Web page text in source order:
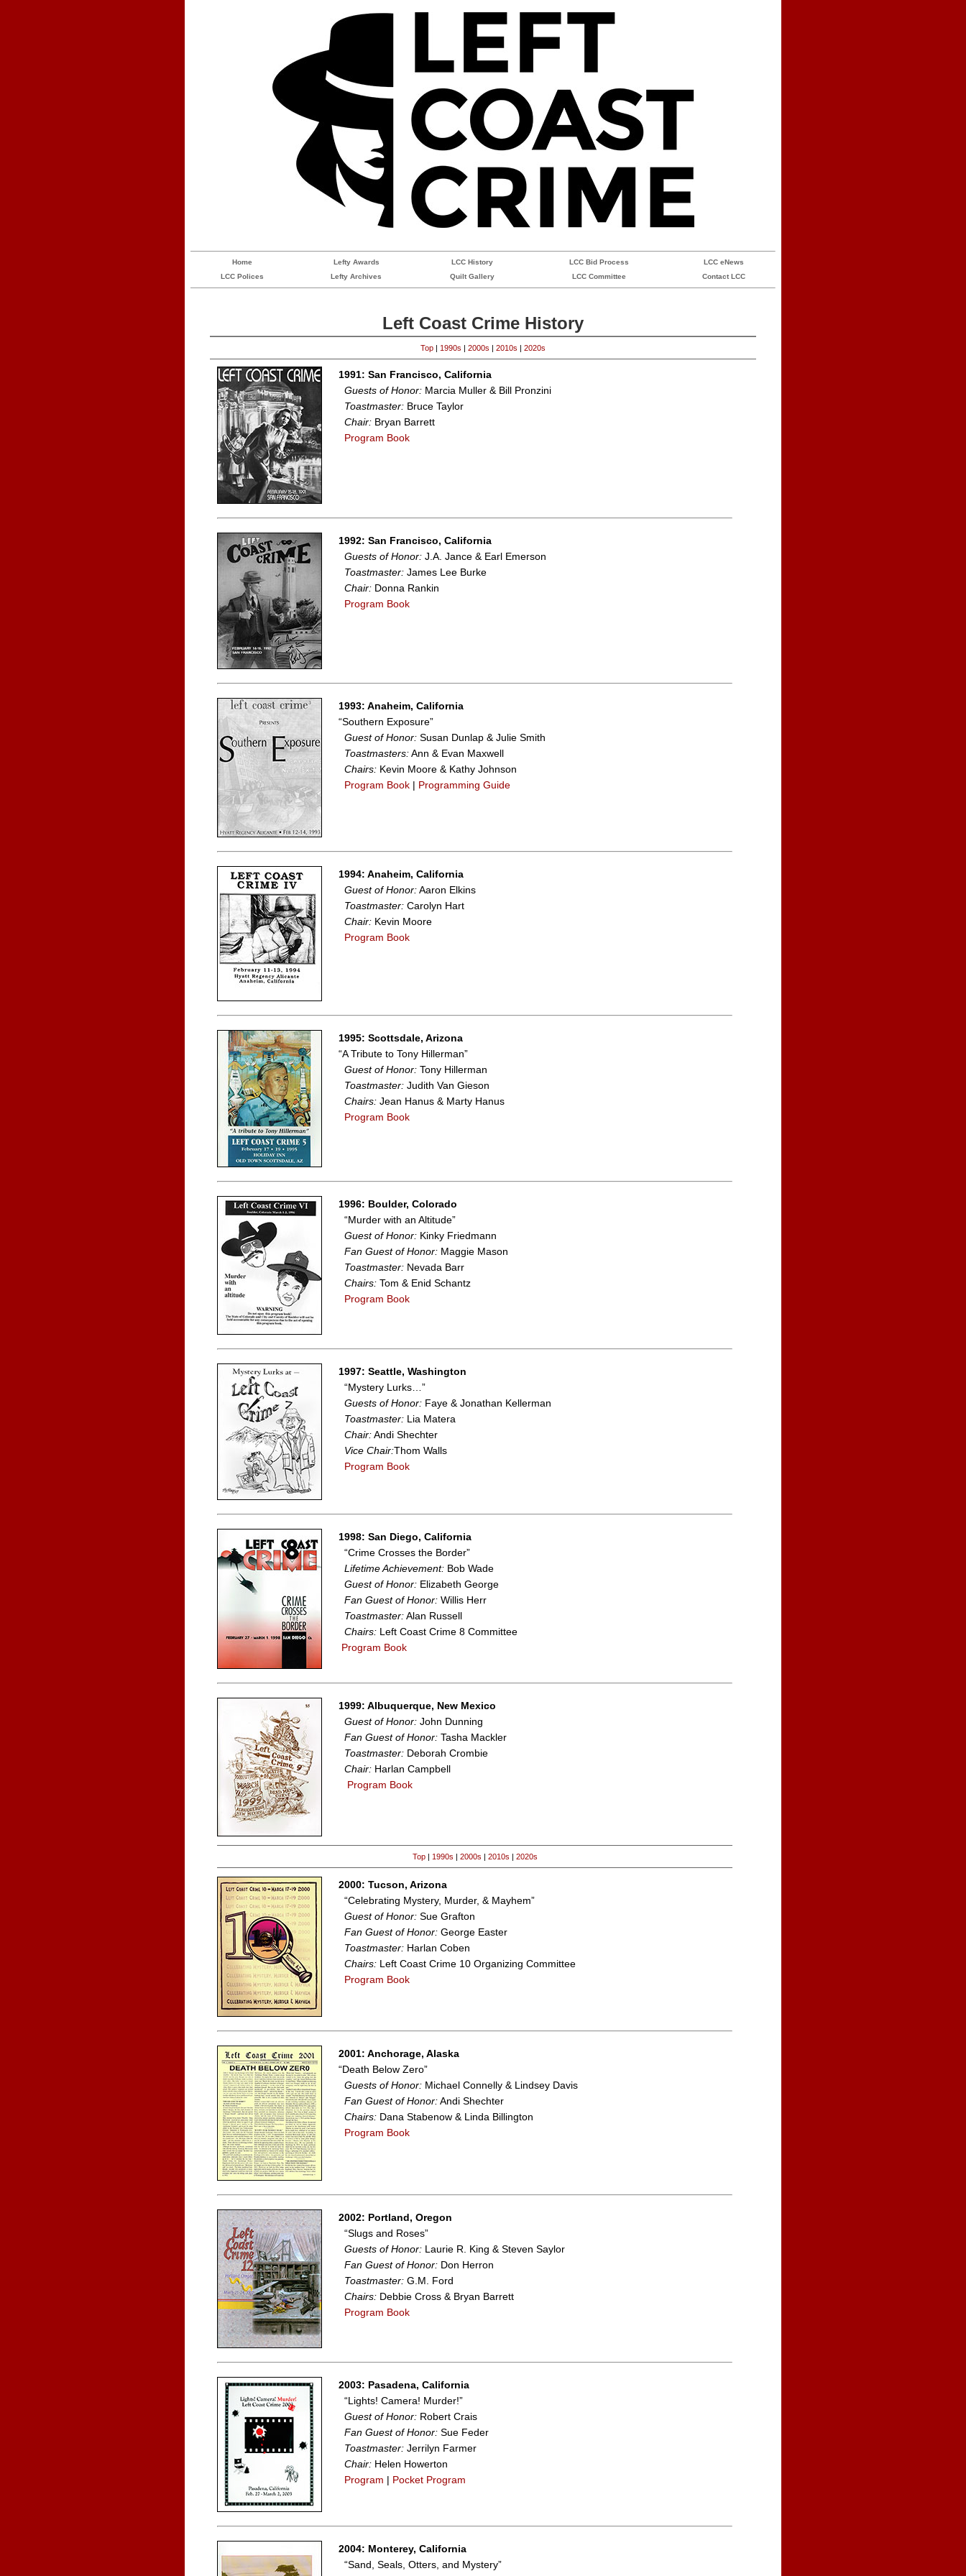
Home Lefty Awards LCC History LCC Bid Process
LCC eNews
LCC Polices
Lefty Archives Quilt Gallery LCC Committee Contact LCC
Left Coast Crime History
Top | 1990s | 2000s | 2010s | 2020s
1991: San Francisco, California
Guests of Honor: Marcia Muller & Bill Pronzini
Toastmaster: Bruce Taylor
Chair: Bryan Barrett
Program Book
1992: San Francisco, California
Guests of Honor: J.A. Jance & Earl Emerson
Toastmaster: James Lee Burke
Chair: Donna Rankin
Program Book
1993: Anaheim, California
“Southern Exposure”
Guest of Honor: Susan Dunlap & Julie Smith
Toastmasters:Ann & Evan Maxwell
Chairs: Kevin Moore & Kathy Johnson
Program Book | Programming Guide
1994: Anaheim, California
Guest of Honor:Aaron Elkins
Toastmaster: Carolyn Hart
Chair: Kevin Moore
Program Book
1995: Scottsdale, Arizona
“A Tribute to Tony Hillerman”
Guest of Honor: Tony Hillerman
Toastmaster: Judith Van Gieson
Chairs: Jean Hanus & Marty Hanus
Program Book
1996: Boulder, Colorado
“Murder with an Altitude”
Guest of Honor: Kinky Friedmann
Fan Guest of Honor: Maggie Mason
Toastmaster: Nevada Barr
Chairs: Tom & Enid Schantz
Program Book
1997: Seattle, Washington
“Mystery Lurks…”
Guests of Honor: Faye & Jonathan Kellerman
Toastmaster: Lia Matera
Chair:Andi Shechter
Vice Chair:Thom Walls
Program Book
1998: San Diego, California
“Crime Crosses the Border”
Lifetime Achievement: Bob Wade
Guest of Honor: Elizabeth George
Fan Guest of Honor: Willis Herr
Toastmaster:Alan Russell
Chairs: Left Coast Crime 8 Committee
Program Book
1999: Albuquerque, New Mexico
Guest of Honor: John Dunning
Fan Guest of Honor: Tasha Mackler
Toastmaster: Deborah Crombie
Chair: Harlan Campbell
Program Book
Top| 1990s | 2000s | 2010s | 2020s
2000: Tucson, Arizona
“Celebrating Mystery, Murder, & Mayhem”
Guest of Honor: Sue Grafton
Fan Guest of Honor: George Easter
Toastmaster: Harlan Coben
Chairs: Left Coast Crime 10 Organizing Committee
Program Book
2001: Anchorage, Alaska
“Death Below Zero”
Guests of Honor: Michael Connelly & Lindsey Davis
Fan Guest of Honor:Andi Shechter
Chairs: Dana Stabenow & Linda Billington
Program Book
2002: Portland, Oregon
“Slugs and Roses”
Guests of Honor: Laurie R. King & Steven Saylor
Fan Guest of Honor: Don Herron
Toastmaster: G.M. Ford
Chairs: Debbie Cross & Bryan Barrett
Program Book
2003: Pasadena, California
“Lights! Camera! Murder!”
Guest of Honor: Robert Crais
Fan Guest of Honor: Sue Feder
Toastmaster: Jerrilyn Farmer
Chair: Helen Howerton
Program | Pocket Program
2004: Monterey, California
“Sand, Seals, Otters, and Mystery”